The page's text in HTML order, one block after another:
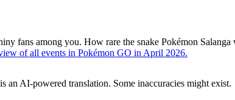
fans among you. How rare the snake Pokémon
of all events in Pokémon GO in April 2026.
an AI-powered translation. Some inaccuracies might exist.